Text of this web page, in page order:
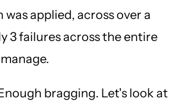
applied, across over a
3 failures across the entire
bragging. Let's look at